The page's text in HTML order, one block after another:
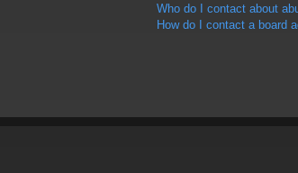
Who do I contact about
How do I contact a board